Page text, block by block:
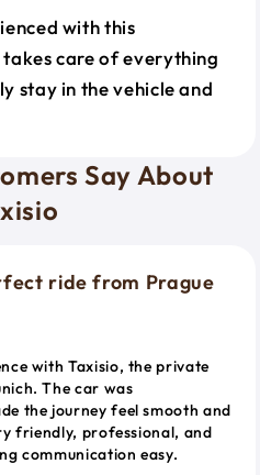
with this
care of everything
stay in the vehicle and
Say About
ride from Prague
with Taxisio, the private
The car was
the journey feel smooth and
friendly, professional, and
communication easy.